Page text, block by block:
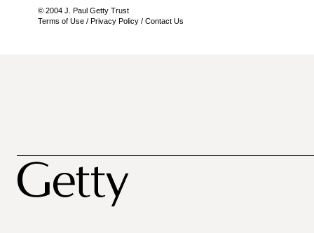
© 2004 J. Paul Getty Trust
Terms of Use / Privacy Policy / Contact Us